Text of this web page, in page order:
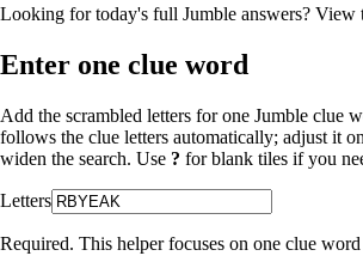
Looking for today's full Jumble answers? View
Enter one clue word
Add the scrambled letters for one Jumble clue
follows the clue letters automatically; adjust it
widen the search. Use ? for blank tiles if you
Letters
Required. This helper focuses on one clue word